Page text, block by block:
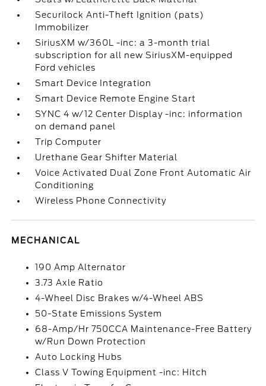
Securilock Anti-Theft Ignition (pats)
Immobilizer
SiriusXM w/360L -inc: a 3-month trial
subscription for all new SiriusXM-equipped
Ford vehicles
Smart Device Integration
Smart Device Remote Engine Start
SYNC 4 w/12 Center Display -inc: information
on demand panel
Trip Computer
Urethane Gear Shifter Material
Voice Activated Dual Zone Front Automatic Air
Conditioning
Wireless Phone Connectivity
MECHANICAL
190 Amp Alternator
3.73 Axle Ratio
4-Wheel Disc Brakes w/4-Wheel ABS
50-State Emissions System
68-Amp/Hr 750CCA Maintenance-Free Battery
w/Run Down Protection
Auto Locking Hubs
Class V Towing Equipment -inc: Hitch